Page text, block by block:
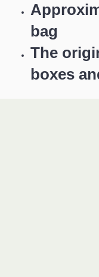
bag
The
boxes